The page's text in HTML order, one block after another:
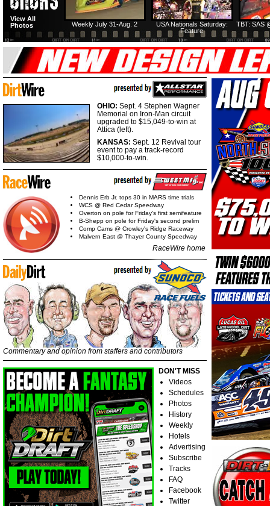
TBT: SAS
USA Nationals Saturday:
Feature
Weekly July 31-Aug. 2
View All
Photos
OHIO: Sept. 4 Stephen Wagner
Memorial on Iron-Man circuit
upgraded to $15,049-to-win at
Attica (left).
KANSAS: Sept. 12 Revival tour
event to pay a track-record
$10,000-to-win.
Dennis Erb Jr. tops 30 in MARS time trials
WCS @ Red Cedar Speedway
Overton on pole for Friday's first semifeature
B-Shepp on pole for Friday's second prelim
Comp Cams @ Crowley's Ridge Raceway
Malvern East @ Thayer County Speedway
RaceWire home
Commentary and opinion from staffers and contributors
DON'T MISS
Videos
Schedules
Photos
History
Weekly
Hotels
Advertising
Subscribe
Tracks
FAQ
Facebook
Twitter